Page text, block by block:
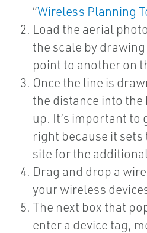
“Wireless Planning
Load the aerial
the scale by
point to another on
Once the line is
the distance into the
up. It’s important to
right because it
site for the
Drag and drop a
your wireless
The next box that
enter a device tag,